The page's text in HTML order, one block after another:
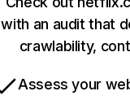
with an audit that
crawlability,
Assess your